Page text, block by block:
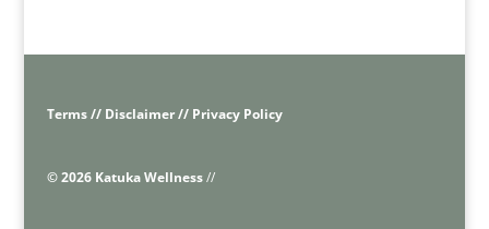
Terms // Disclaimer // Privacy Policy
© 2026 Katuka Wellness//